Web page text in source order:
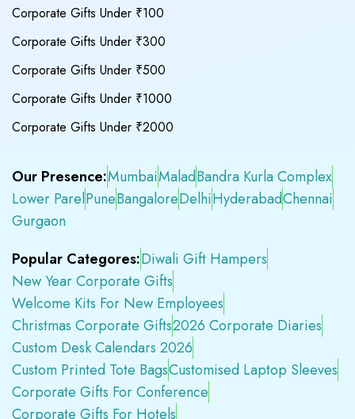
Corporate Gifts Under ₹100
Corporate Gifts Under ₹300
Corporate Gifts Under ₹500
Corporate Gifts Under ₹1000
Corporate Gifts Under ₹2000
Our Presence:MumbaiMaladBandra Kurla Complex
Lower ParelPuneBangaloreDelhiHyderabadChennai
Gurgaon
Popular Categores:Diwali Gift Hampers
New Year Corporate Gifts
Welcome Kits For New Employees
Christmas Corporate Gifts2026 Corporate Diaries
Custom Desk Calendars 2026
Custom Printed Tote BagsCustomised Laptop Sleeves
Corporate Gifts For Conference
Corporate Gifts For Hotels